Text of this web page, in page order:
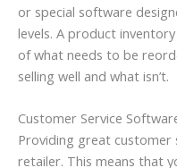
or special software
levels. A product
of what needs to be
selling well and what isn’t.
Customer Service
Providing great customer
retailer. This means that